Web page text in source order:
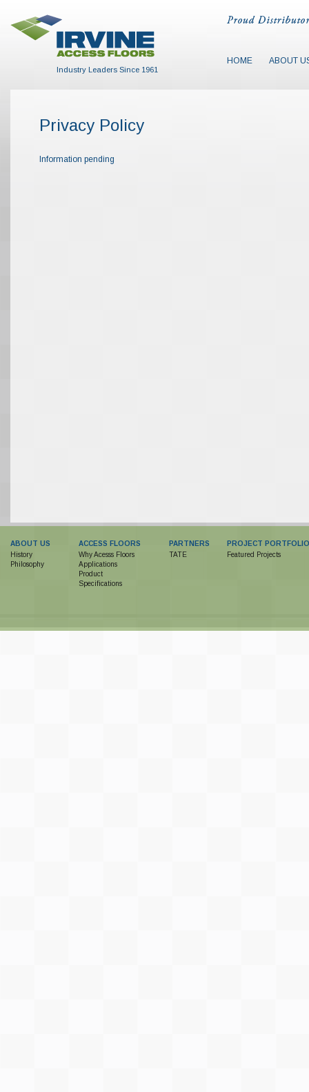
Industry Leaders Since 1961
HOME ABOUT
Privacy Policy
Information pending
ABOUT US
History
Philosophy
ACCESS FLOORS
Why Acesss Floors
Applications
Product
Specifications
PARTNERS
TATE
PROJECT PORTFOLIO
Featured Projects